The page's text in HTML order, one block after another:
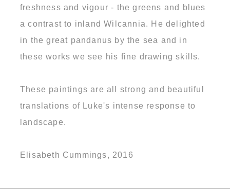
freshness and vigour - the greens and blues
a contrast to inland Wilcannia. He delighted
in the great pandanus by the sea and in
these works we see his fine drawing skills.
These paintings are all strong and beautiful
translations of Luke's intense response to
landscape.
Elisabeth Cummings, 2016